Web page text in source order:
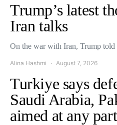
Trump’s latest
Iran talks
On the war with Iran, Trump
Alina Hashmi August 7, 2026
Turkiye says
Saudi Arabia,
aimed at any